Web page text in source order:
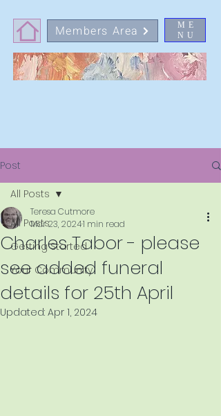
ME
NU
Members Area
Post
All Posts
Getting Started
Your Community
All Posts
Charles Tabor - please
see added funeral
details for 25th April
Teresa Cutmore
Mar 23, 20241 min read
Updated: Apr 1, 2024